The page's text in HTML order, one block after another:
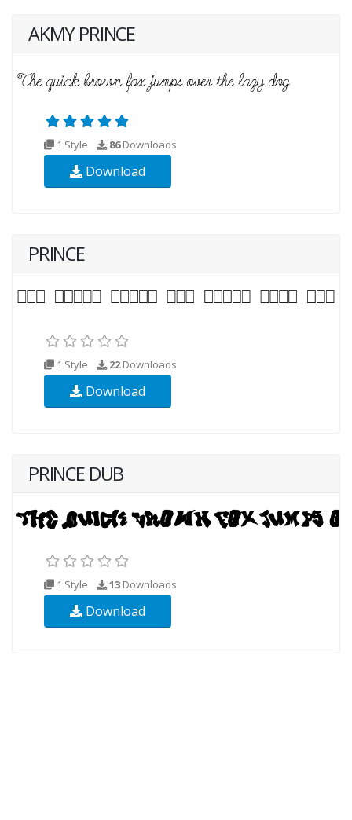
AKMY PRINCE
1 Style 86Downloads
Download
PRINCE
1 Style 22Downloads
Download
PRINCE DUB
1 Style 13 Downloads
Download